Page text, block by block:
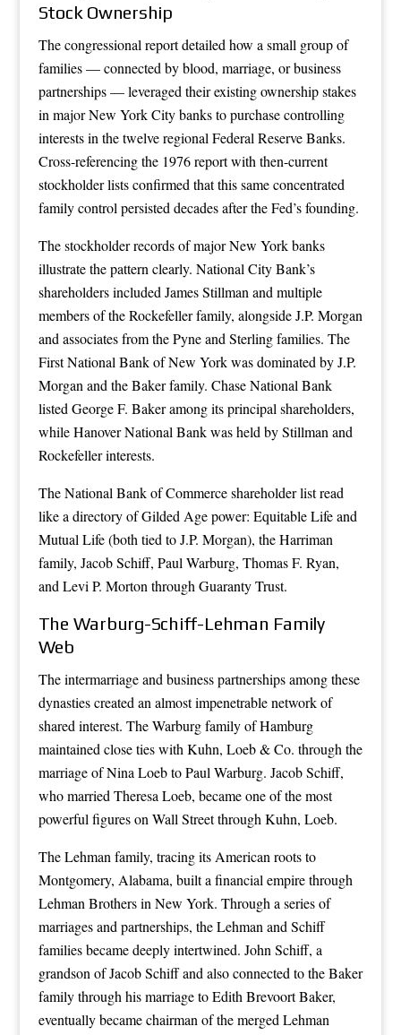
Stock Ownership
The congressional report detailed how a small group of
families — connected by blood, marriage, or business
partnerships — leveraged their existing ownership stakes
in major New York City banks to purchase controlling
interests in the twelve regional Federal Reserve Banks.
Cross-referencing the 1976 report with then-current
stockholder lists confirmed that this same concentrated
family control persisted decades after the Fed’s founding.
The stockholder records of major New York banks
illustrate the pattern clearly. National City Bank’s
shareholders included James Stillman and multiple
members of the Rockefeller family, alongside J.P. Morgan
and associates from the Pyne and Sterling families. The
First National Bank of New York was dominated by J.P.
Morgan and the Baker family. Chase National Bank
listed George F. Baker among its principal shareholders,
while Hanover National Bank was held by Stillman and
Rockefeller interests.
The National Bank of Commerce shareholder list read
like a directory of Gilded Age power: Equitable Life and
Mutual Life (both tied to J.P. Morgan), the Harriman
family, Jacob Schiff, Paul Warburg, Thomas F. Ryan,
and Levi P. Morton through Guaranty Trust.
The Warburg-Schiff-Lehman Family
Web
The intermarriage and business partnerships among these
dynasties created an almost impenetrable network of
shared interest. The Warburg family of Hamburg
maintained close ties with Kuhn, Loeb & Co. through the
marriage of Nina Loeb to Paul Warburg. Jacob Schiff,
who married Theresa Loeb, became one of the most
powerful figures on Wall Street through Kuhn, Loeb.
The Lehman family, tracing its American roots to
Montgomery, Alabama, built a financial empire through
Lehman Brothers in New York. Through a series of
marriages and partnerships, the Lehman and Schiff
families became deeply intertwined. John Schiff, a
grandson of Jacob Schiff and also connected to the Baker
family through his marriage to Edith Brevoort Baker,
eventually became chairman of the merged Lehman